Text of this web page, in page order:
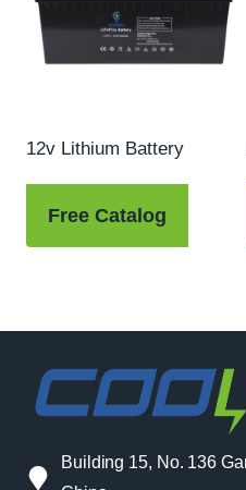
12v Lithium Battery
Free Catalog
Building 15, No. 136